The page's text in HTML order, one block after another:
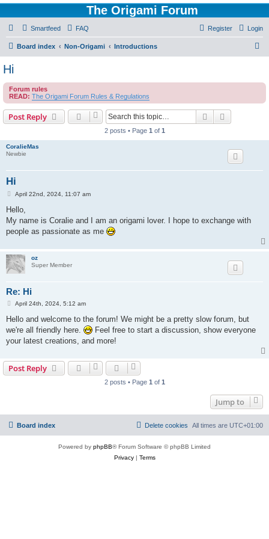
The Origami Forum
Smartfeed FAQ Login
Register
Board index Non-Origami Introductions
c
Hi
Forum rules
READ: The Origami Forum Rules & Regulations
Post Reply Search
2 posts • Page 1 of 1
CoralieMas
Newbie
Hi
P
s
April 22nd, 2024, 11:07 am
Hello,
My name is Coralie and I am an origami lover. I hope to exchange with
people as passionate as me
oz
Super Member
Re: Hi
P
s
April 24th, 2024, 5:12 am
Hello and welcome to the forum! We might be a pretty slow forum, but
we're all friendly here.
Feel free to start a discussion, show everyone
your latest creations, and more!
Post Reply
2 posts • Page 1 of 1
Jump to
Board index All times are UTC+01:00
Delete cookies
Powered by phpBB® Forum Software © phpBB Limited
Privacy| Terms